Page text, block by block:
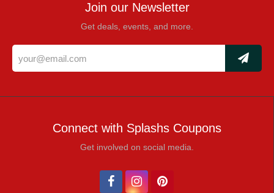
Join our Newsletter
Get deals, events, and more.
Connect with Splashs Coupons
Get involved on social media.